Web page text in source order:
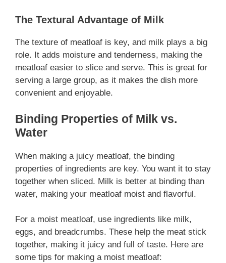
The Textural Advantage of Milk
The texture of meatloaf is key, and milk plays a big
role. It adds moisture and tenderness, making the
meatloaf easier to slice and serve. This is great for
serving a large group, as it makes the dish more
convenient and enjoyable.
Binding Properties of Milk vs.
Water
When making a juicy meatloaf, the binding
properties of ingredients are key. You want it to stay
together when sliced. Milk is better at binding than
water, making your meatloaf moist and flavorful.
For a moist meatloaf, use ingredients like milk,
eggs, and breadcrumbs. These help the meat stick
together, making it juicy and full of taste. Here are
some tips for making a moist meatloaf: